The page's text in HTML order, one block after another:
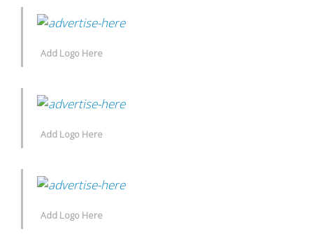
Add Logo Here
Add Logo Here
Add Logo Here